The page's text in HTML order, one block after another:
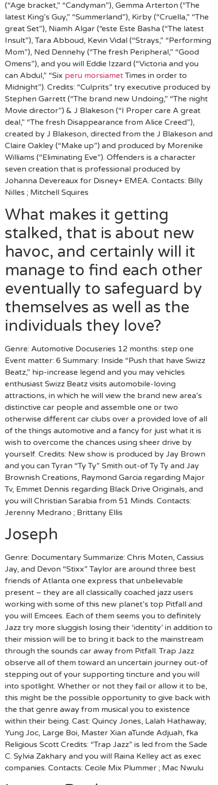
(“Age bracket,” “Candyman”), Gemma Arterton (“The
latest King’s Guy,” “Summerland”), Kirby (“Cruella,” “The
great Set”), Niamh Algar (“este Este Basha (“The latest
Insult”), Tara Abboud, Kevin Vidal (“Strays,” “Performing
Mom”), Ned Dennehy (“The fresh Peripheral,” “Good
Omens”), and you will Eddie Izzard (“Victoria and you
can Abdul,” “Six peru morsiametTimes in order to
Midnight”). Credits: “Culprits” try executive produced by
Stephen Garrett (“The brand new Undoing,” “The night
Movie director”) & J Blakeson (“I Proper care A great
deal,” “The fresh Disappearance from Alice Creed”),
created by J Blakeson, directed from the J Blakeson and
Claire Oakley (“Make up”) and produced by Morenike
Williams (“Eliminating Eve”). Offenders is a character
seven creation that is professional produced by
Johanna Devereaux for Disney+ EMEA. Contacts: Billy
Nilles ; Mitchell Squires
What makes it getting
stalked, that is about new
havoc, and certainly will it
manage to find each other
eventually to safeguard by
themselves as well as the
individuals they love?
Genre: Automotive Docuseries 12 months: step one
Event matter: 6 Summary: Inside “Push that have Swizz
Beatz,” hip-increase legend and you may vehicles
enthusiast Swizz Beatz visits automobile-loving
attractions, in which he will view the brand new area’s
distinctive car people and assemble one or two
otherwise different car clubs over a provided love of all
of the things automotive and a fancy for just what it is
wish to overcome the chances using sheer drive by
yourself. Credits: New show is produced by Jay Brown
and you can Tyran “Ty Ty” Smith out-of Ty Ty and Jay
Brownish Creations, Raymond Garcia regarding Major
Tv, Emmet Dennis regarding Black Drive Originals, and
you will Christian Sarabia from 51 Minds. Contacts:
Jerenny Medrano ; Brittany Ellis
Joseph
Genre: Documentary Summarize: Chris Moten, Cassius
Jay, and Devon “Stixx” Taylor are around three best
friends of Atlanta one express that unbelievable
present – they are all classically coached jazz users
working with some of this new planet’s top Pitfall and
you will Emcees. Each of them seems you to definitely
Jazz try more sluggish losing their ‘identity’ in addition to
their mission will be to bring it back to the mainstream
through the sounds car away from Pitfall. Trap Jazz
observe all of them toward an uncertain journey out-of
stepping out of your supporting tincture and you will
into spotlight. Whether or not they fail or allow it to be,
this might be the possible opportunity to give back with
the that genre away from musical you to existence
within their being. Cast: Quincy Jones, Lalah Hathaway,
Yung Joc, Large Boi, Master Xian aTunde Adjuah, fka
Religious Scott Credits: “Trap Jazz” is led from the Sade
C. Sylvia Zakhary and you will Raina Kelley act as exec
companies. Contacts: Cecile Mix Plummer ; Mac Nwulu